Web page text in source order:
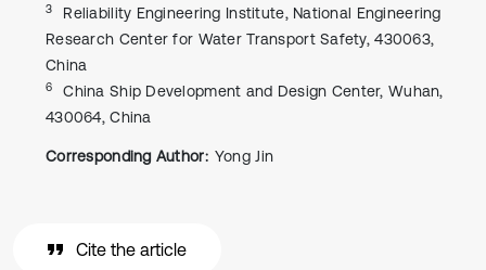
3
Reliability Engineering Institute, National Engineering
Research Center for Water Transport Safety, 430063,
China
6
China Ship Development and Design Center, Wuhan,
430064, China
Corresponding Author: Yong Jin
Cite the article